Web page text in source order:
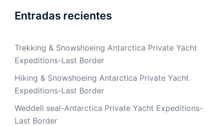
Entradas recientes
Trekking & Snowshoeing Antarctica Private Yacht
Expeditions-Last Border
Hiking & Snowshoeing Antarctica Private Yacht
Expeditions-Last Border
Weddell seal-Antarctica Private Yacht Expeditions-
Last Border